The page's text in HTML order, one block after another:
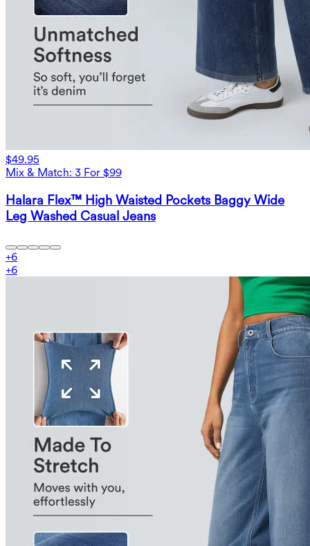
$49.95
Mix & Match: 3 For $99
Halara Flex™ High Waisted Pockets Baggy Wide
Leg Washed Casual Jeans
+6
+6